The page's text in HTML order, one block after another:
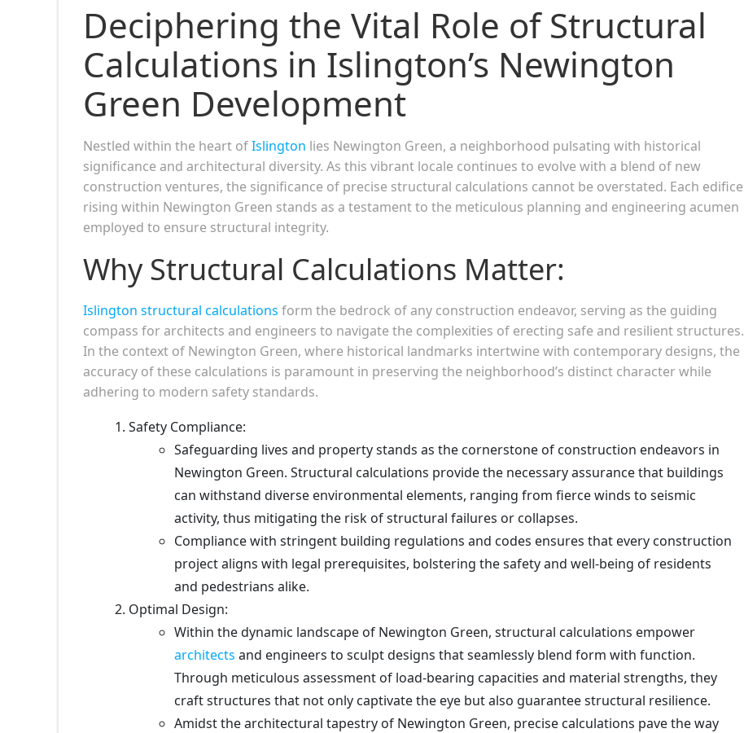
Deciphering the Vital Role of Structural
Calculations in Islington’s Newington
Green Development
Nestled within the heart ofIslington lies Newington Green, a neighborhood pulsating with historical
significance and architectural diversity. As this vibrant locale continues to evolve with a blend of new
construction ventures, the significance of precise structural calculations cannot be overstated. Each edifice
rising within Newington Green stands as a testament to the meticulous planning and engineering acumen
employed to ensure structural integrity.
Why Structural Calculations Matter:
Islington structural calculations form the bedrock of any construction endeavor, serving as the guiding
compass for architects and engineers to navigate the complexities of erecting safe and resilient structures.
In the context of Newington Green, where historical landmarks intertwine with contemporary designs, the
accuracy of these calculations is paramount in preserving the neighborhood’s distinct character while
adhering to modern safety standards.
Safety Compliance:
Safeguarding lives and property stands as the cornerstone of construction endeavors in
Newington Green. Structural calculations provide the necessary assurance that buildings
can withstand diverse environmental elements, ranging from fierce winds to seismic
activity, thus mitigating the risk of structural failures or collapses.
Compliance with stringent building regulations and codes ensures that every construction
project aligns with legal prerequisites, bolstering the safety and well-being of residents
and pedestrians alike.
Optimal Design:
Within the dynamic landscape of Newington Green, structural calculations empower
architects and engineers to sculpt designs that seamlessly blend form with function.
Through meticulous assessment of load-bearing capacities and material strengths, they
craft structures that not only captivate the eye but also guarantee structural resilience.
Amidst the architectural tapestry of Newington Green, precise calculations pave the way